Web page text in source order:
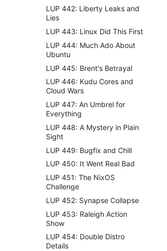
LUP 442: Liberty Leaks and
Lies
LUP 443: Linux Did This First
LUP 444: Much Ado About
Ubuntu
LUP 445: Brent's Betrayal
LUP 446: Kudu Cores and
Cloud Wars
LUP 447: An Umbrel for
Everything
LUP 448: A Mystery in Plain
Sight
LUP 449: Bugfix and Chill
LUP 450: It Went Real Bad
LUP 451: The NixOS
Challenge
LUP 452: Synapse Collapse
LUP 453: Raleigh Action
Show
LUP 454: Double Distro
Details